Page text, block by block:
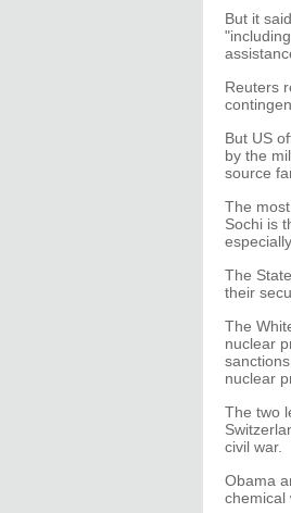
But it
Reuters
But US
by the
source
The
Sochi is
The
their
The
nuclear
nuclear
The two
civil war.
Obama
chemical